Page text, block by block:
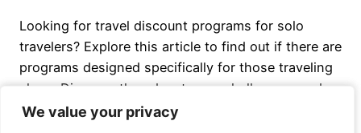
We value your privacy
We value your privacy
Looking for travel discount programs for solo
travelers? Explore this article to find out if there are
programs designed specifically for those traveling
alone. Discover the advantages, challenges, and
importance of travel discount programs for solo